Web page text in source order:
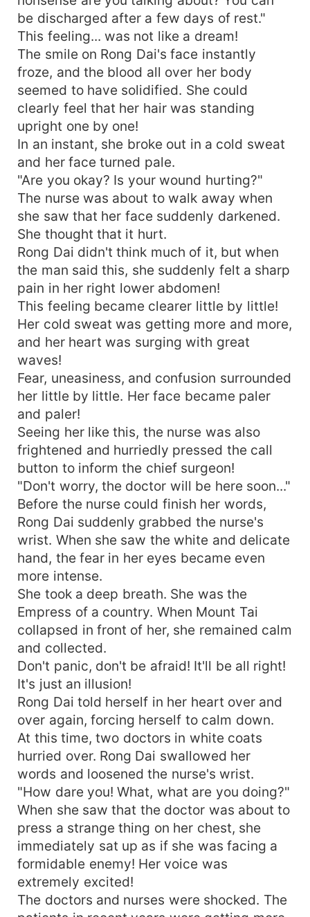
be discharged after a few days of rest."
This feeling... was not like a dream!
The smile on Rong Dai's face instantly
froze, and the blood all over her body
seemed to have solidified. She could
clearly feel that her hair was standing
upright one by one!
In an instant, she broke out in a cold sweat
and her face turned pale.
"Are you okay? Is your wound hurting?"
The nurse was about to walk away when
she saw that her face suddenly darkened.
She thought that it hurt.
Rong Dai didn't think much of it, but when
the man said this, she suddenly felt a sharp
pain in her right lower abdomen!
This feeling became clearer little by little!
Her cold sweat was getting more and more,
and her heart was surging with great
waves!
Fear, uneasiness, and confusion surrounded
her little by little. Her face became paler
and paler!
Seeing her like this, the nurse was also
frightened and hurriedly pressed the call
button to inform the chief surgeon!
"Don't worry, the doctor will be here soon..."
Before the nurse could finish her words,
Rong Dai suddenly grabbed the nurse's
wrist. When she saw the white and delicate
hand, the fear in her eyes became even
more intense.
She took a deep breath. She was the
Empress of a country. When Mount Tai
collapsed in front of her, she remained calm
and collected.
Don't panic, don't be afraid! It'll be all right!
It's just an illusion!
Rong Dai told herself in her heart over and
over again, forcing herself to calm down.
At this time, two doctors in white coats
hurried over. Rong Dai swallowed her
words and loosened the nurse's wrist.
"How dare you! What, what are you doing?"
When she saw that the doctor was about to
press a strange thing on her chest, she
immediately sat up as if she was facing a
formidable enemy! Her voice was
extremely excited!
The doctors and nurses were shocked. The